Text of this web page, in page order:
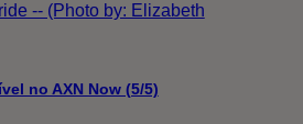
-- (Photo by: Elizabeth
no AXN Now (5/5)